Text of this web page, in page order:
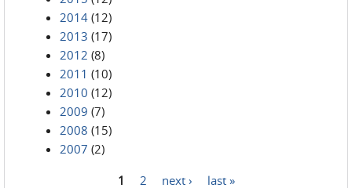
2014 (12)
2013 (17)
2012 (8)
2011 (10)
2010 (12)
2009 (7)
2008 (15)
2007 (2)
1 2 next › last »